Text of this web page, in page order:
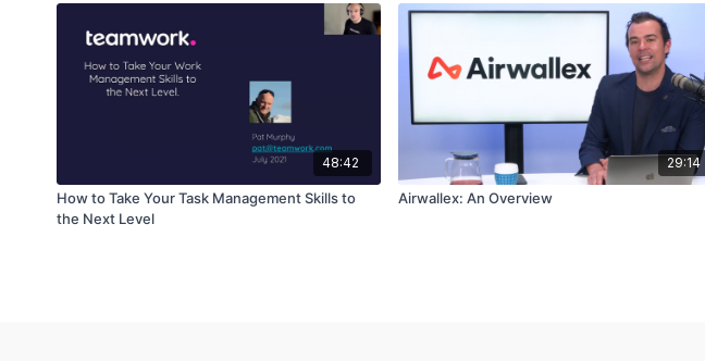
48:42
How to Take Your Task Management Skills to
the Next Level
29:14
Airwallex: An Overview